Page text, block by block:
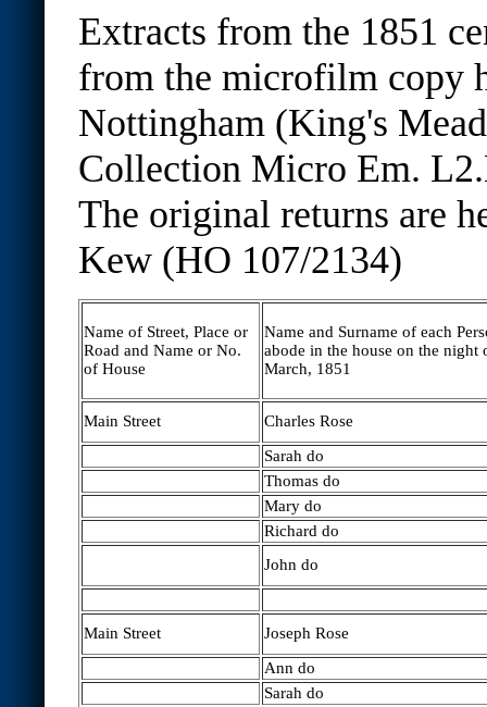
Extracts from the 1851
from the microfilm copy
Nottingham (King's
Collection Micro Em.
The original returns are
Kew (HO 107/2134)
Name of Street, Place or
Road and Name or No.
of House
Name and Surname of each
abode in the house on the night
March, 1851
Main Street
Charles Rose
Sarah do
Thomas do
Mary do
Richard do
John do
Main Street
Joseph Rose
Ann do
Sarah do